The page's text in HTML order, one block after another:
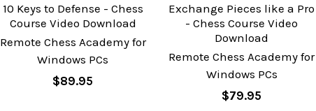
10 Keys to Defense - Chess
Course Video Download
Remote Chess Academy for
Windows PCs
$89.95
Exchange Pieces like a Pro
- Chess Course Video
Download
Remote Chess Academy for
Windows PCs
$79.95